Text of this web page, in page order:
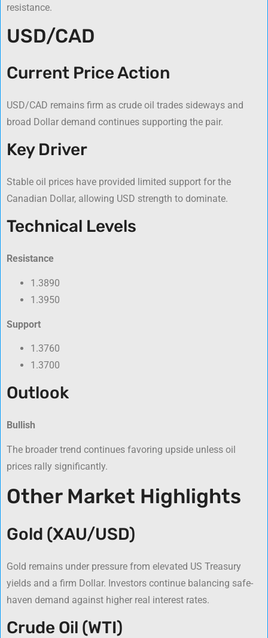
resistance.
USD/CAD
Current Price Action
USD/CAD remains firm as crude oil trades sideways and
broad Dollar demand continues supporting the pair.
Key Driver
Stable oil prices have provided limited support for the
Canadian Dollar, allowing USD strength to dominate.
Technical Levels
Resistance
1.3890
1.3950
Support
1.3760
1.3700
Outlook
Bullish
The broader trend continues favoring upside unless oil
prices rally significantly.
Other Market Highlights
Gold (XAU/USD)
Gold remains under pressure from elevated US Treasury
yields and a firm Dollar. Investors continue balancing safe-
haven demand against higher real interest rates.
Crude Oil (WTI)